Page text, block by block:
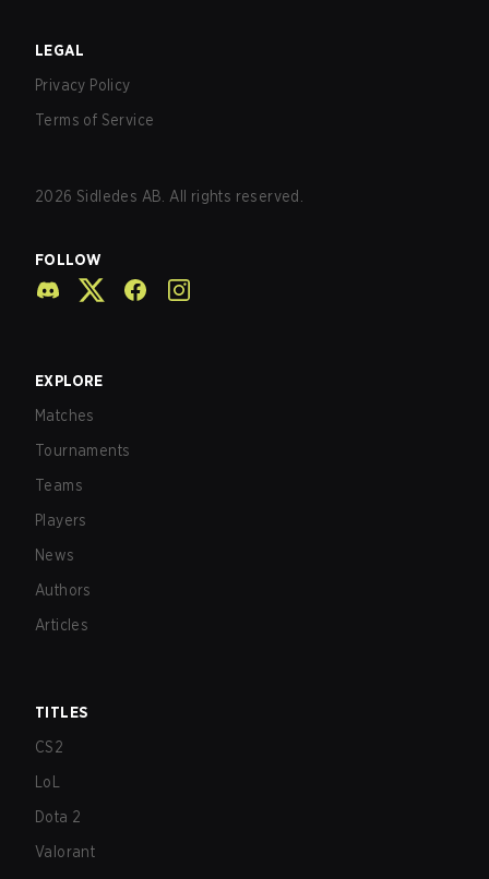
LEGAL
Privacy Policy
Terms of Service
2026 Sidledes AB. All rights reserved.
FOLLOW
EXPLORE
Matches
Tournaments
Teams
Players
News
Authors
Articles
TITLES
CS2
LoL
Dota 2
Valorant